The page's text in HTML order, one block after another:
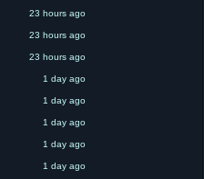
23 hours ago
23 hours ago
23 hours ago
1 day ago
1 day ago
1 day ago
1 day ago
1 day ago